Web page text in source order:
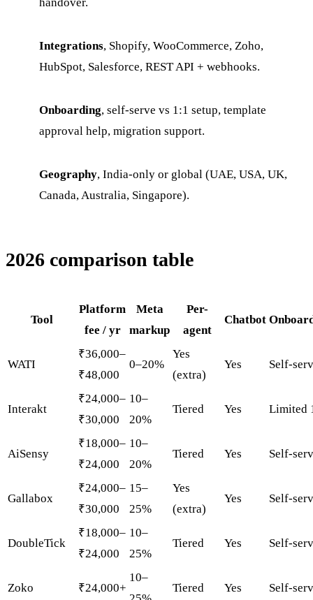
Integrations, Shopify, WooCommerce, Zoho,
HubSpot, Salesforce, REST API + webhooks.
Onboarding, self-serve vs 1:1 setup, template
approval help, migration support.
Geography, India-only or global (UAE, USA, UK,
Canada, Australia, Singapore).
2026 comparison table
Tool
Platform
fee / yr
Meta
markup
Per-
agent
Chatbot
WATI
₹36,000–
₹48,000
0–20%
Yes
(extra)
Yes Self-
Interakt
₹24,000–
₹30,000
10–
20%
Tiered Yes Limited
AiSensy
₹18,000–
₹24,000
10–
20%
Tiered Yes Self-
Gallabox
₹24,000–
₹30,000
15–
25%
Yes
(extra)
Yes Self-
DoubleTick
₹18,000–
₹24,000
10–
25%
Tiered Yes Self-
Zoko ₹24,000+
10–
Tiered Yes Self-